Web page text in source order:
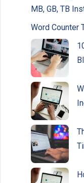
MB, GB, TB
Word Counter